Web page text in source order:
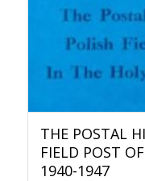
THE POSTAL
FIELD POST
1940-1947